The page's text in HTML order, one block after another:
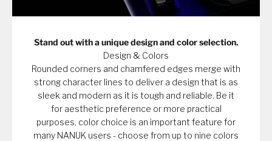
Stand out with a unique design and color selection.
Design & Colors
Rounded corners and chamfered edges merge with
strong character lines to deliver a design that is as
sleek and modern as it is tough and reliable. Be it
for aesthetic preference or more practical
purposes, color choice is an important feature for
many NANUK users - choose from up to nine colors